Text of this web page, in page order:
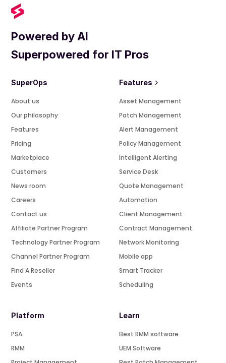
Powered by AI
Superpowered for IT Pros
SuperOps
About us
Our philosophy
Features
Pricing
Marketplace
Customers
News room
Careers
Contact us
Affiliate Partner Program
Technology Partner Program
Channel Partner Program
Find A Reseller
Events
Platform
PSA
RMM
Features
Asset Management
Patch Management
Alert Management
Policy Management
Intelligent Alerting
Service Desk
Quote Management
Automation
Client Management
Contract Management
Network Monitoring
Mobile app
Smart Tracker
Scheduling
Learn
Best RMM software
UEM Software